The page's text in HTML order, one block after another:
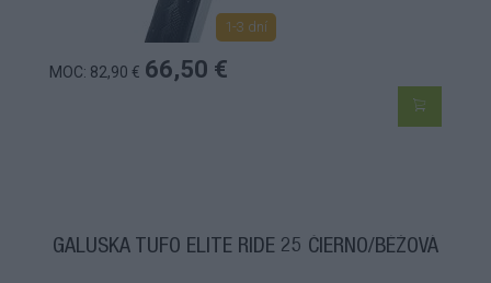
1-3 dní
MOC: 82,90 € 66,50 €
GALUSKA TUFO ELITE RIDE 25 ČIERNO/BÉŽOVÁ